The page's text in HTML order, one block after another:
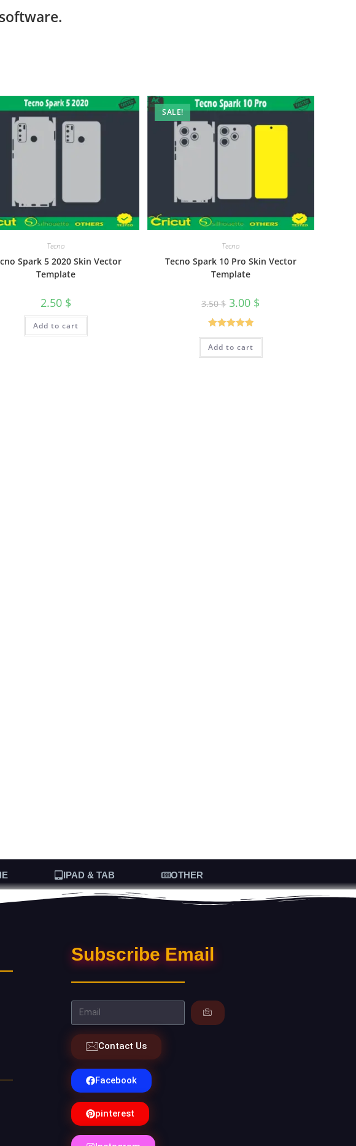
Tecno
Spark 5 2020 Skin Vector
Template
2.50 $
Add to cart
SALE!
Tecno
Tecno Spark 10 Pro Skin Vector
Template
3.50$ 3.00 $
Rated5.00
out of 5
Add to cart
IPAD & TAB OTHER
Subscribe Email
Contact Us
Facebook
pinterest